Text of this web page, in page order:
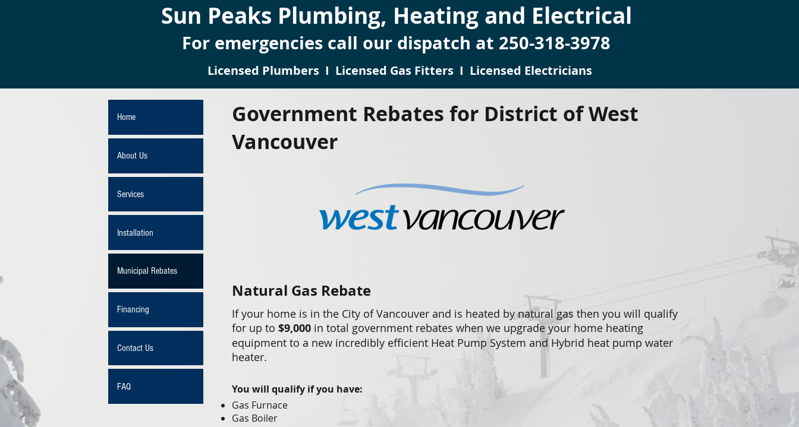
Licensed Plumbers I Licensed Gas Fitters I Licensed Electricians
Sun Peaks Plumbing, Heating and Electrical
For emergencies call our dispatch at 250-318-3978
Home
About Us
Services
Installation
Municipal Rebates
Financing
Contact Us
FAQ
Government Rebates for District of West
Vancouver
Natural Gas Rebate
If your home is in the City of Vancouver and is heated by natural gas then you will qualify
for up to $9,000 in total government rebates when we upgrade your home heating
equipment to a new incredibly efficient Heat Pump System and Hybrid heat pump water
heater.
You will qualify if you have:
Gas Furnace
Gas Boiler